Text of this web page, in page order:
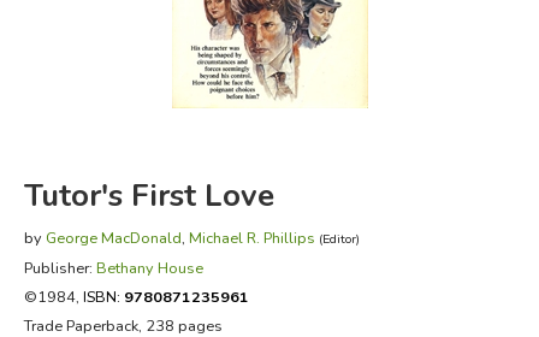
FICTION & LITERATURE
EVERYDAY LIFE
Tutor's First Love
by George MacDonald, Michael R. Phillips (Editor)
Publisher: Bethany House
©1984, ISBN: 9780871235961
Trade Paperback, 238 pages